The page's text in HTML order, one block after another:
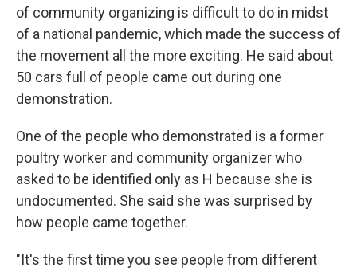
of community organizing is difficult to do in midst
of a national pandemic, which made the success of
the movement all the more exciting. He said about
50 cars full of people came out during one
demonstration.
One of the people who demonstrated is a former
poultry worker and community organizer who
asked to be identified only as H because she is
undocumented. She said she was surprised by
how people came together.
"It's the first time you see people from different